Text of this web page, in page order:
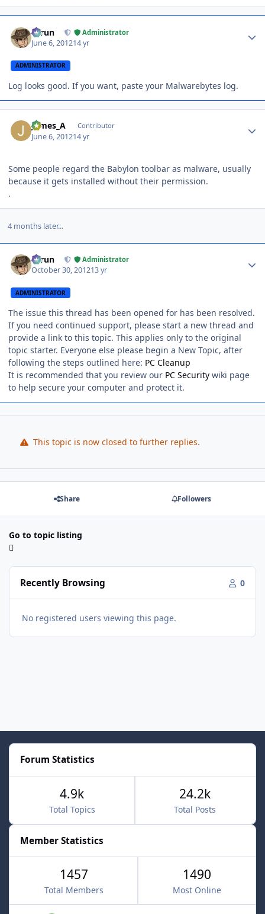
Tarun Administrator
June 6, 201214 yr
ADMINISTRATOR
Log looks good. If you want, paste your Malwarebytes log.
James_A Contributor
June 6, 201214 yr
Some people regard the Babylon toolbar as malware, usually
because it gets installed without their permission.
.
4 months later...
Tarun Administrator
October 30, 201213 yr
ADMINISTRATOR
The issue this thread has been opened for has been resolved.
If you need continued support, please start a new thread and
provide a link to this topic. This applies only to the original
topic starter. Everyone else please begin a New Topic, after
following the steps outlined here: PC Cleanup
It is recommended that you review our PC Security wiki page
to help secure your computer and protect it.
This topic is now closed to further replies.
Share Followers
Go to topic listing
Recently Browsing 0
No registered users viewing this page.
Forum Statistics
Total Topics
4.9k
Total Posts
24.2k
Member Statistics
1457
Total Members
1490
Most Online